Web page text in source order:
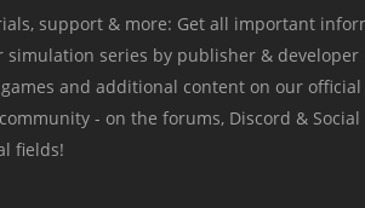
support & more: Get all important
series by publisher & developer
and additional content on our
- on the forums, Discord & Social
fields!